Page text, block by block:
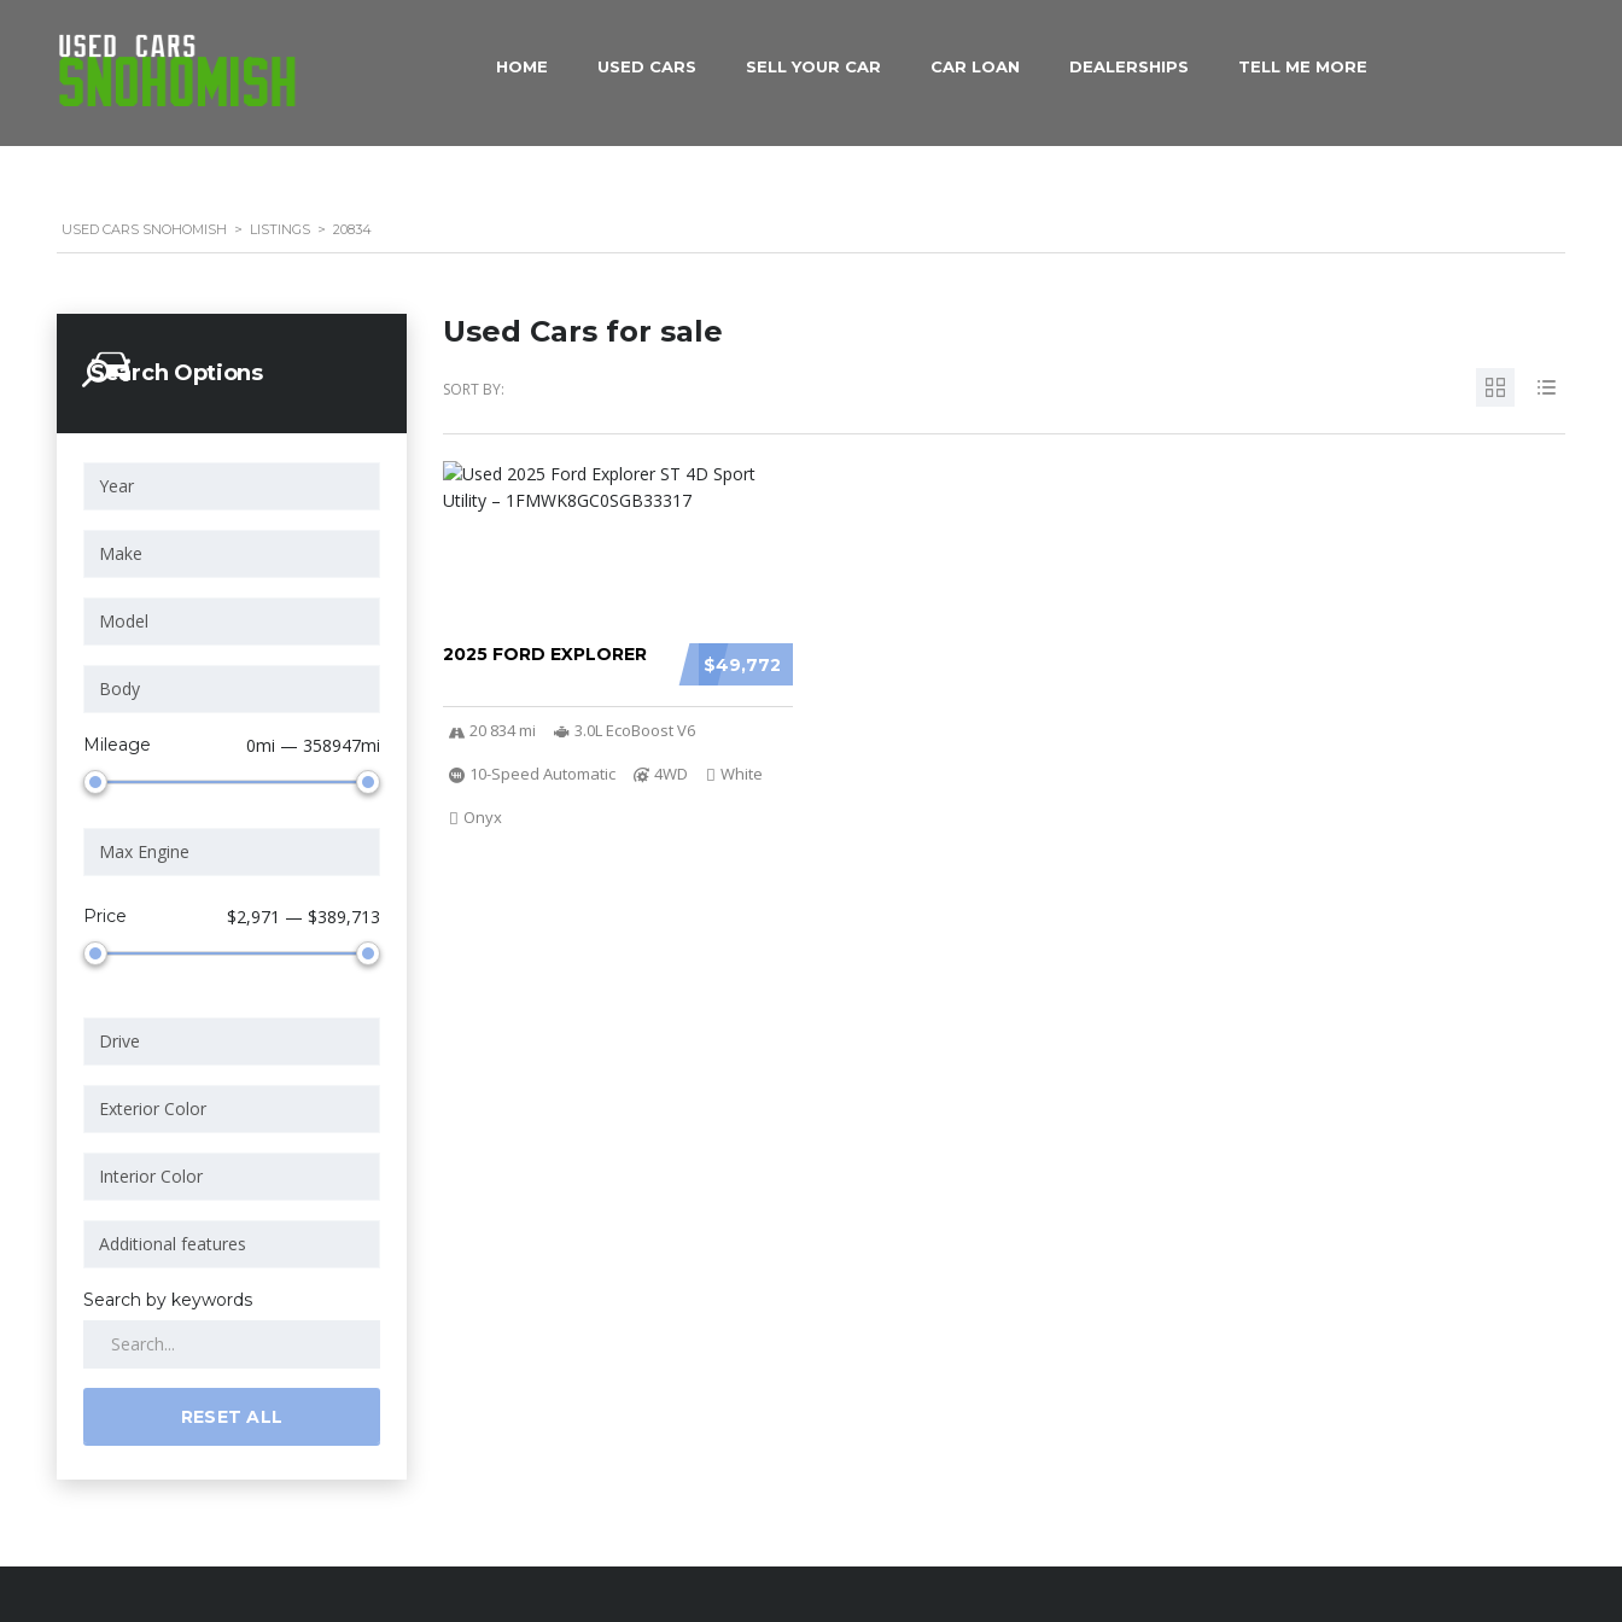
HOME USED CARS SELL YOUR CAR CAR LOAN DEALERSHIPS TELL ME MORE
USED CARS SNOHOMISH > LISTINGS > 20834
Search Options
Mileage 0mi — 358947mi
Price $2,971 — $389,713
Search by keywords
RESET ALL
Used Cars for sale
SORT BY:
$49,772
2025 FORD EXPLORER
20 834 mi
3.0L EcoBoost V6
10-Speed Automatic
4WD
White
Onyx